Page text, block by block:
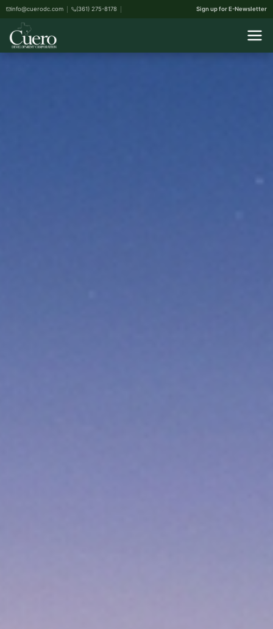
info@cuerodc.com (361) 275-8178 Sign up for E-Newsletter